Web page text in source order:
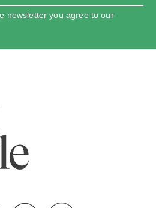
newsletter you agree to our